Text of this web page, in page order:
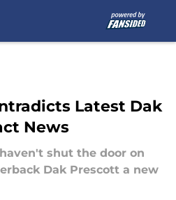
Latest Dak
News
shut the door on
Dak Prescott a new